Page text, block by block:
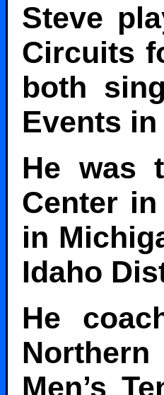
Steve
Circuits
both
Events
He was
Center
in
Idaho
He
Men’s